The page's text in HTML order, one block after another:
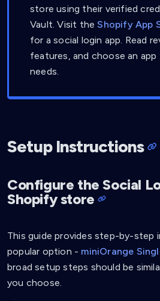
store using their verified
Vault. Visit theShopify App
for a social login app. Read
features, and choose an
needs.
Setup Instructions
Configure the Social
Shopify store
This guide provides step-by-step
popular option - miniOrange
broad setup steps should be
you choose.